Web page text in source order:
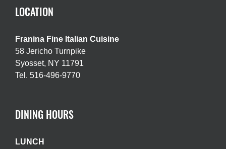
LOCATION
Franina Fine Italian Cuisine
58 Jericho Turnpike
Syosset, NY 11791
Tel. 516-496-9770
DINING HOURS
LUNCH